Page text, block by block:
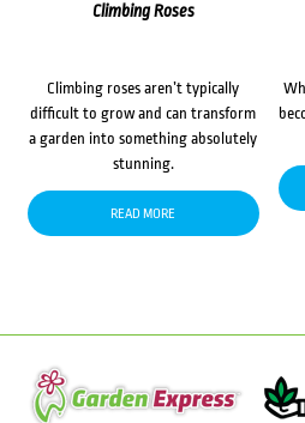
Climbing Roses
Climbing roses aren’t typically
difficult to grow and can transform
a garden into something absolutely
stunning.
READ MORE